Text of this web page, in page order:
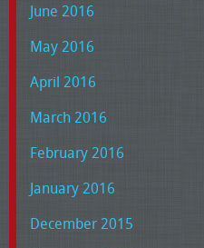
June 2016
May 2016
April 2016
March 2016
February 2016
January 2016
December 2015